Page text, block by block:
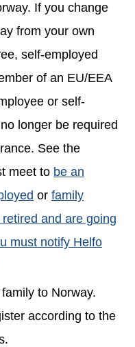
If you change
from your own
self-employed
of an EU/EEA
or self-
longer be required
See the
meet to be an
or family
and are going
must notify Helfo
to Norway.
according to the